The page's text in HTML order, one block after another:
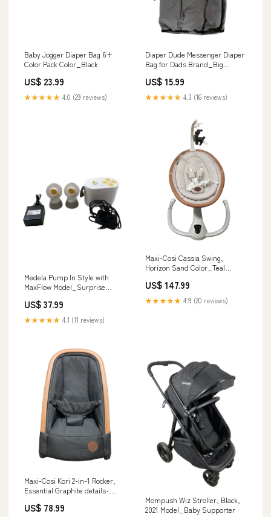
Baby Jogger Diaper Bag 6+
Color Pack Color_Black
US$ 23.99
★★★★★ 4.0 (29 reviews)
Diaper Dude Messenger Diaper
Bag for Dads Brand_Big
US$ 15.99
★★★★★ 4.3 (16 reviews)
Medela Pump In Style with
MaxFlow Model_Surprise
US$ 37.99
★★★★★ 4.1 (11 reviews)
Maxi-Cosi Cassia Swing,
Horizon Sand Color_Teal
US$ 147.99
★★★★★ 4.9 (20 reviews)
Maxi-Cosi Kori 2-in-1 Rocker,
Essential Graphite details-
US$ 78.99
Mompush Wiz Stroller, Black,
2021 Model_Baby Supporter